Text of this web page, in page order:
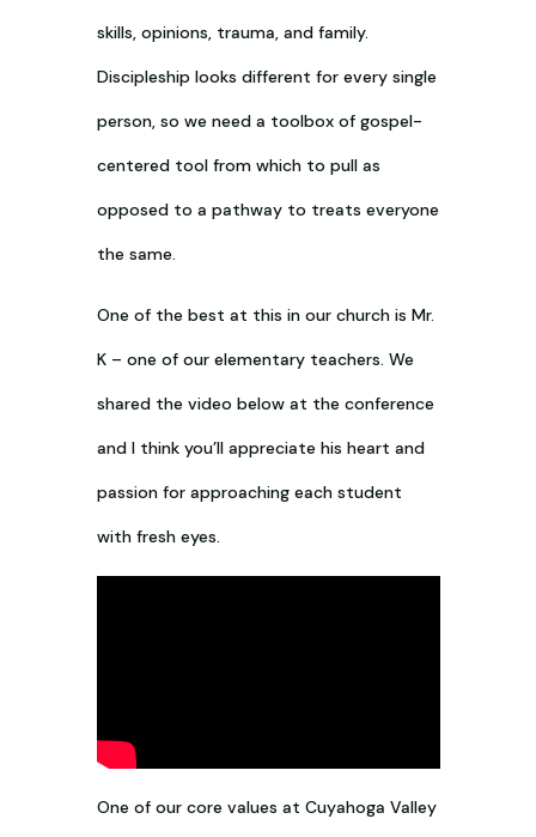
skills, opinions, trauma, and family.
Discipleship looks different for every single
person, so we need a toolbox of gospel-
centered tool from which to pull as
opposed to a pathway to treats everyone
the same.
One of the best at this in our church is Mr.
K – one of our elementary teachers. We
shared the video below at the conference
and I think you’ll appreciate his heart and
passion for approaching each student
with fresh eyes.
One of our core values at Cuyahoga Valley